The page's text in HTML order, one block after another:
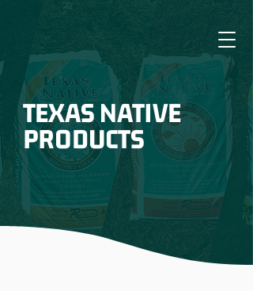
TEXAS NATIVE
PRODUCTS